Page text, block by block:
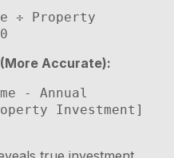
÷ Property
Accurate):
- Annual
Investment]